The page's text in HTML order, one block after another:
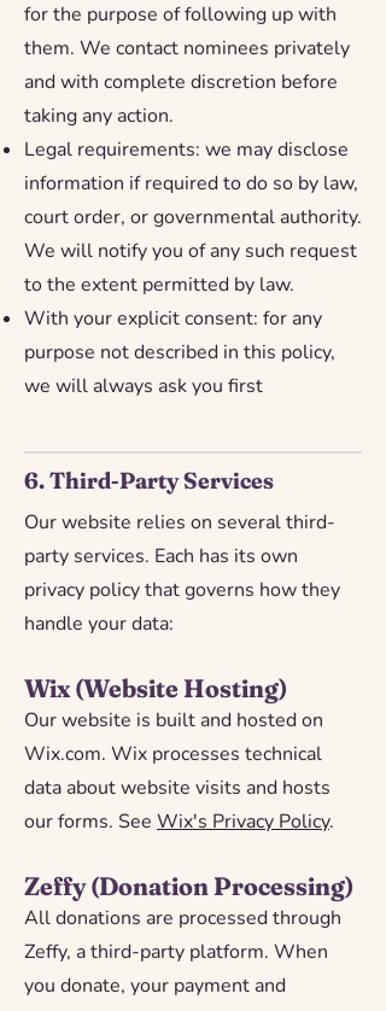
for the purpose of following up with
them. We contact nominees privately
and with complete discretion before
taking any action.
Legal requirements: we may disclose
information if required to do so by law,
court order, or governmental authority.
We will notify you of any such request
to the extent permitted by law.
With your explicit consent: for any
purpose not described in this policy,
we will always ask you first
6. Third-Party Services
Our website relies on several third-
party services. Each has its own
privacy policy that governs how they
handle your data:
Wix (Website Hosting)
Our website is built and hosted on
Wix.com. Wix processes technical
data about website visits and hosts
our forms. See Wix's Privacy Policy.
Zeffy (Donation Processing)
All donations are processed through
Zeffy, a third-party platform. When
you donate, your payment and